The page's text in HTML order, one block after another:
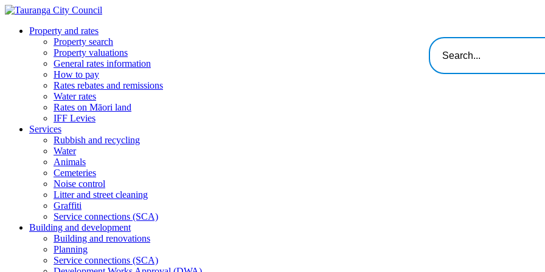
Property and rates
Property search
Property valuations
General rates information
How to pay
Rates rebates and remissions
Water rates
Rates on Māori land
IFF Levies
Services
Rubbish and recycling
Water
Animals
Cemeteries
Noise control
Litter and street cleaning
Graffiti
Service connections (SCA)
Building and development
Building and renovations
Planning
Service connections (SCA)